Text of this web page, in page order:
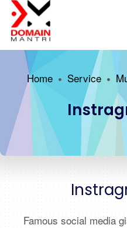
Home Service
Famous social media